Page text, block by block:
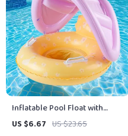
Inflatable Pool Float with
Yellow Canopy Seat
US $6.67 US $23.65